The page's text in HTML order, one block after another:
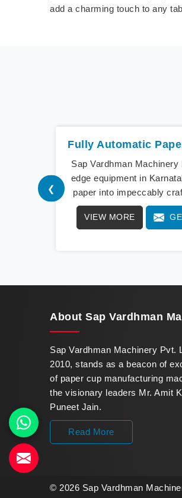
add a charming touch to any
Sap Vardhman Machinery
edge equipment in
paper into impeccably
an extraordinary speed,
standards. We stand
VIEW MORE
❮
About Sap Vardhman
Sap Vardhman Machinery Pvt.
2010, stands as a beacon of
of paper cup manufacturing
the visionary leaders Mr. Amit
Puneet Jain.
Read More
© 2026 Sap Vardhman